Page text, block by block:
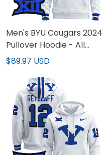
Men's BYU Cougars 2024
Pullover Hoodie - All
Stitched
$89.97 USD